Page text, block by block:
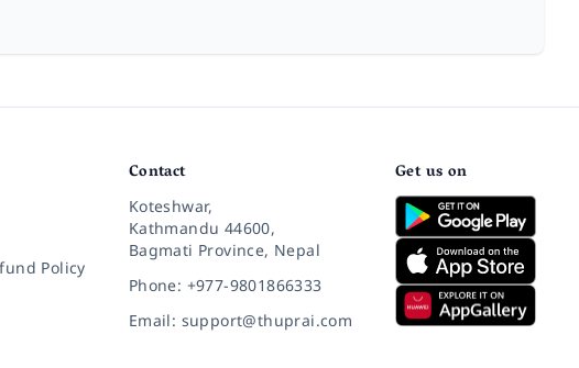
Policy
Contact
Koteshwar,
Kathmandu 44600,
Bagmati Province, Nepal
Phone: +977-9801866333
Email: support@thuprai.com
Get us on